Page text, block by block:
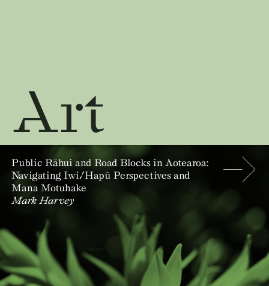
Art
Public Rāhui and Road Blocks in Aotearoa:
Navigating Iwi/Hapū Perspectives and
Mana Motuhake
Mark Harvey